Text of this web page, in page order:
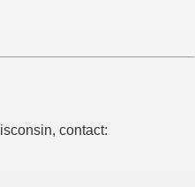
contact: